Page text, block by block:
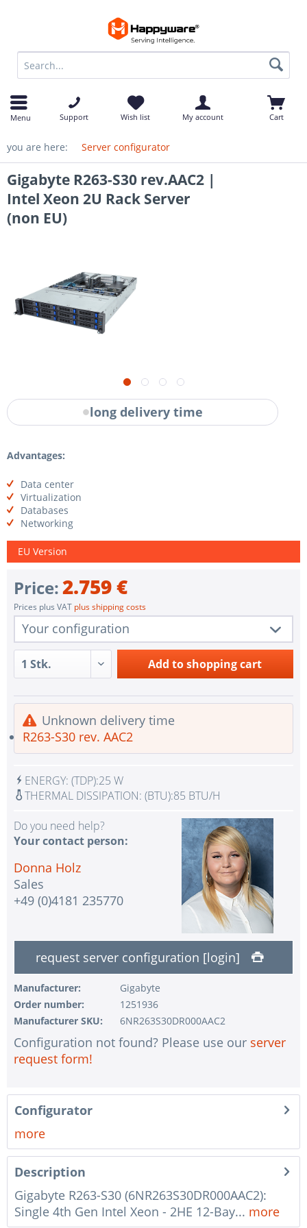
Menu Support Wish list My account Cart
you are here: Server configurator
Gigabyte R263-S30 rev.AAC2 |
Intel Xeon 2U Rack Server
(non EU)
long delivery time
Advantages:
Data center
Virtualization
Databases
Networking
EU Version
Price:2.759 €
Prices plus VAT plus shipping costs
Your configuration
1 pc.
R263-S30 rev. AAC2
1 pc.
Redundant Power Supplies
1 pc.
SATA Controller for 12x SATA
1 pc.
2x LAN RJ45 Gigabit Ethernet
1 pc.
1x VGA Port Aspeed AST2600 BMC
1 pc.
IPMI with virtual media over LAN and KVM-over-
LAN
1 pc.
with test CPU(s)
1 pc.
No selection - Assembling and testing the system
with test RAM
1 pc.
without input device
1 pc.
without configuration of IPMI interface
without RAID configuration
1 pc.
without pre-installing the operating system
1 pc.
Notes + comments for mounting
1 pc.
Assembling and testing of the system
1 pc.
No country selected
Add to shopping cart
Unknown delivery time
R263-S30 rev. AAC2
ENERGY: (TDP):25 W
THERMAL DISSIPATION: (BTU):85 BTU/H
Do you need help?
Your contact person:
Donna Holz
Sales
+49 (0)4181 235770
request server configuration [login]
Manufacturer:
Gigabyte
Order number:
1251936
Manufacturer SKU:
6NR263S30DR000AAC2
Configuration not found? Please use our server
request form!
Configurator
more
Description
Gigabyte R263-S30 (6NR263S30DR000AAC2):
Single 4th Gen Intel Xeon - 2HE 12-Bay... more